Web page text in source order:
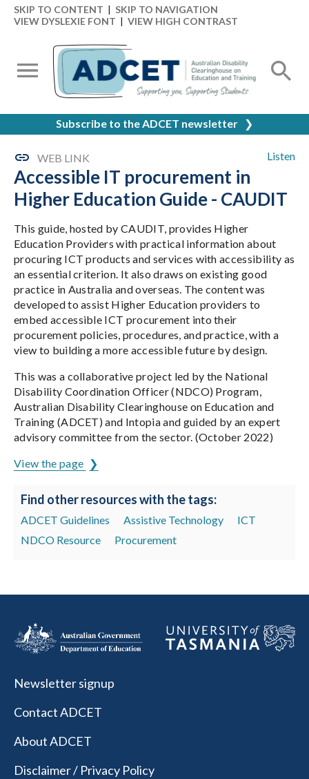
SKIP TO CONTENT | SKIP TO NAVIGATION
VIEW DYSLEXIE FONT | VIEW HIGH CONTRAST
Subscribe to the ADCET newsletter ❯
Listen
WEB LINK
Accessible IT procurement in
Higher Education Guide - CAUDIT
This guide, hosted by CAUDIT, provides Higher
Education Providers with practical information about
procuring ICT products and services with accessibility as
an essential criterion. It also draws on existing good
practice in Australia and overseas. The content was
developed to assist Higher Education providers to
embed accessible ICT procurement into their
procurement policies, procedures, and practice, with a
view to building a more accessible future by design.
This was a collaborative project led by the National
Disability Coordination Officer (NDCO) Program,
Australian Disability Clearinghouse on Education and
Training (ADCET) and Intopia and guided by an expert
advisory committee from the sector. (October 2022)
View the page
Find other resources with the tags:
ADCET Guidelines Assistive Technology
ICT
NDCO Resource
Procurement
Newsletter signup
Contact ADCET
About ADCET
Disclaimer / Privacy Policy